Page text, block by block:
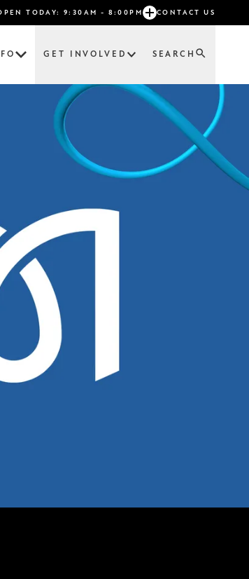
TODAY: 9:30AM - 8:00PM CONTACT US
GET INVOLVED SEARCH